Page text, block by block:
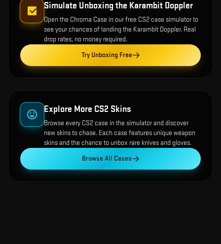
Simulate Unboxing the Karambit Doppler
Open the Chroma Case in our free CS2 case simulator to
see your chances of landing the Karambit Doppler. Real
drop rates, no money required.
Try Unboxing Free
Explore More CS2 Skins
Browse every CS2 case in the simulator and discover
new skins to chase. Each case features unique weapon
skins and the chance to unbox rare knives and gloves.
Browse All Cases